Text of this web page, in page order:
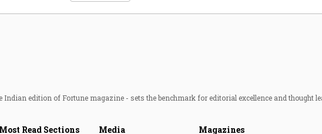
Indian edition of Fortune magazine - sets the benchmark for editorial excellence and thought
Most Read Sections Media Magazines